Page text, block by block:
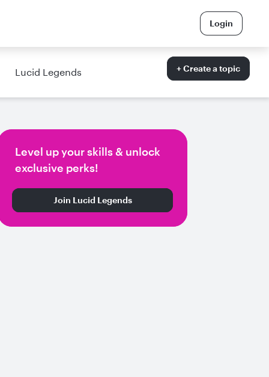
Login
Lucid Legends + Create a topic
Level up your skills & unlock
exclusive perks!
Join Lucid Legends